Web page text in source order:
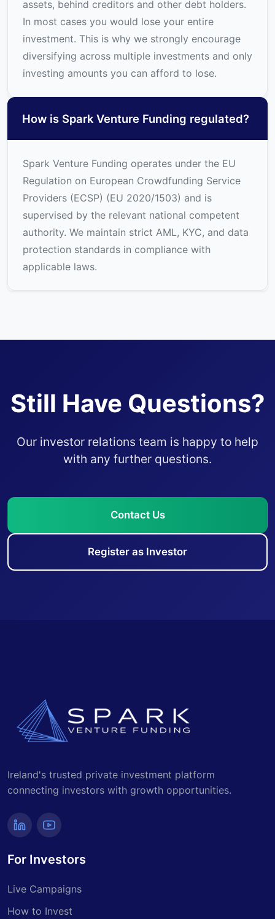
assets, behind creditors and other debt holders.
In most cases you would lose your entire
investment. This is why we strongly encourage
diversifying across multiple investments and only
investing amounts you can afford to lose.
How is Spark Venture Funding regulated?
Spark Venture Funding operates under the EU
Regulation on European Crowdfunding Service
Providers (ECSP) (EU 2020/1503) and is
supervised by the relevant national competent
authority. We maintain strict AML, KYC, and data
protection standards in compliance with
applicable laws.
Still Have Questions?
Our investor relations team is happy to help
with any further questions.
Contact Us
Register as Investor
Ireland's trusted private investment platform
connecting investors with growth opportunities.
For Investors
Live Campaigns
How to Invest